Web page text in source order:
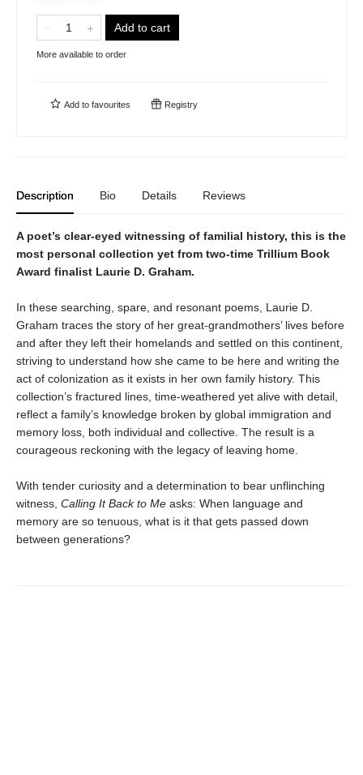
Add to cart
More available to order
Add to favourites Registry
Description Bio Details Reviews
A poet’s clear-eyed witnessing of familial history, this is the
most personal collection yet from two-time Trillium Book
Award finalist Laurie D. Graham.
In these searching, spare, and resonant poems, Laurie D.
Graham traces the story of her great-grandmothers’ lives before
and after they left their homelands and settled on this continent,
striving to understand how she came to be here and writing the
act of colonization as it exists in her own family history. This
collection’s fractured lines, time-weathered yet alive with detail,
reflect a family’s knowledge broken by global immigration and
memory loss, both individual and collective. The result is a
courageous reckoning with the legacy of leaving home.
With tender curiosity and a determination to bear unflinching
witness, Calling It Back to Me asks: When language and
memory are so tenuous, what is it that gets passed down
between generations?